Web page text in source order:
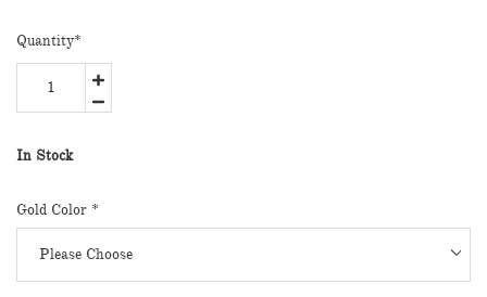
Quantity*
In Stock
Gold Color *